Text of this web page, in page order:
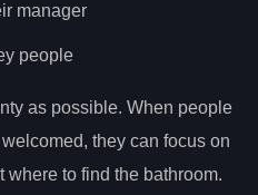
manager
people
as possible. When people
they can focus on
to find the bathroom.